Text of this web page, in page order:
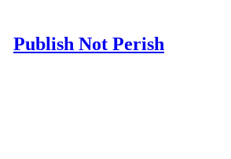
Publish Not Perish